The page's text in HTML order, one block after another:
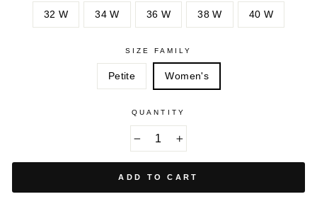
32 W 34 W 36 W 38 W 40 W
SIZE FAMILY
Petite Women's
QUANTITY
ADD TO CART